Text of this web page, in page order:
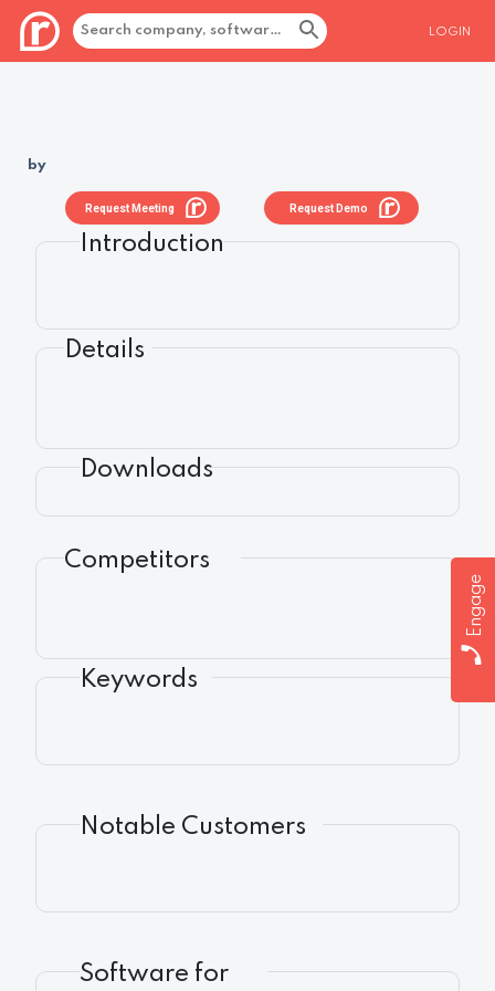
LOGIN
Engage
by
Request Demo
Request Meeting
Introduction
Details
Downloads
Competitors
Keywords
Notable Customers
Software for